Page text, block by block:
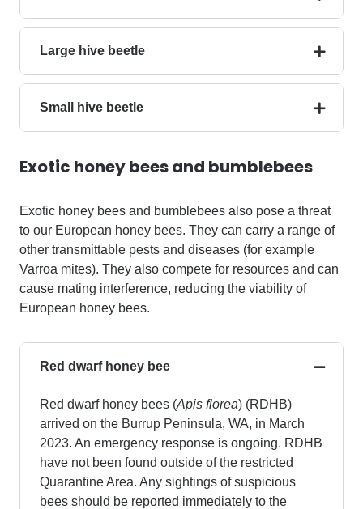
Large hive beetle
Small hive beetle
Exotic honey beesand bumblebees
Exotic honey bees and bumblebees also pose a threat
to our European honey bees. They can carry a range of
other transmittable pests and diseases (for example
Varroa mites). They also compete for resources and can
cause mating interference, reducing the viability of
European honey bees.
Red dwarf honey bee
Red dwarf honey bees (Apis florea) (RDHB)
arrived on the Burrup Peninsula, WA, in March
2023. An emergency response is ongoing. RDHB
have not been found outside of the restricted
Quarantine Area. Any sightings of suspicious
bees should be reported immediately to the